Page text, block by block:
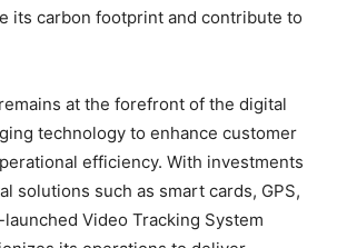
its carbon footprint and contribute to
at the forefront of the digital
technology to enhance customer
efficiency. With investments
solutions such as smart cards, GPS,
Video Tracking System